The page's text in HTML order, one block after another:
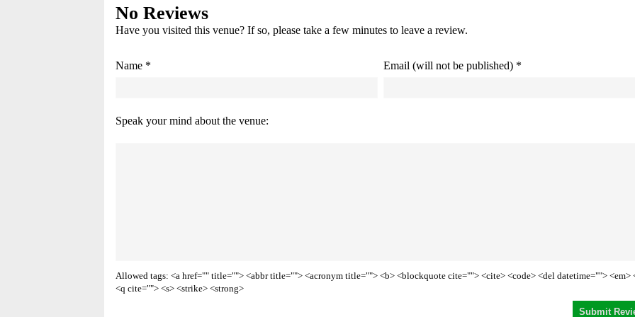
No Reviews
Have you visited this venue? If so, please take a few minutes to leave a review.
Name * Email (will not be published) *
Speak your mind about the venue:
Allowed tags: <a href="" title=""> <abbr title=""> <acronym title=""> <b> <blockquote cite=""> <cite> <code> <del datetime=""> <em>
<q cite=""> <s> <strike> <strong>